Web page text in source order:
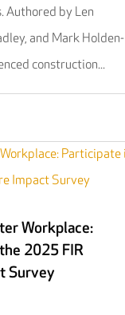
Authored by Len
and Mark Holden-
construction...
Workplace:
2025 FIR
Survey